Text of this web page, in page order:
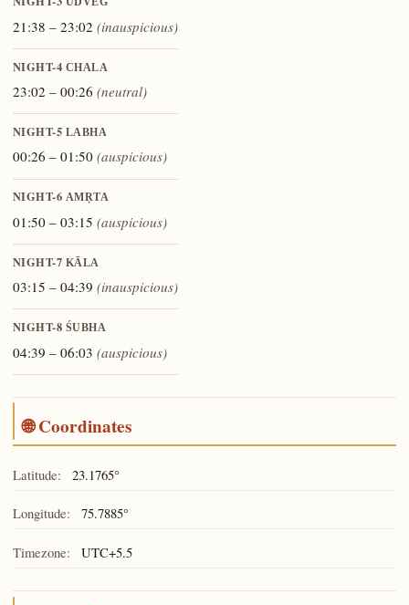
UDVEG
21:38 – 23:02 (inauspicious)
NIGHT-4 CHALA
23:02 – 00:26 (neutral)
NIGHT-5 LABHA
00:26 – 01:50 (auspicious)
NIGHT-6 AMṚTA
01:50 – 03:15 (auspicious)
NIGHT-7 KĀLA
03:15 – 04:39 (inauspicious)
NIGHT-8 ŚUBHA
04:39 – 06:03 (auspicious)
🌐 Coordinates
Latitude: 23.1765°
Longitude: 75.7885°
Timezone: UTC+5.5